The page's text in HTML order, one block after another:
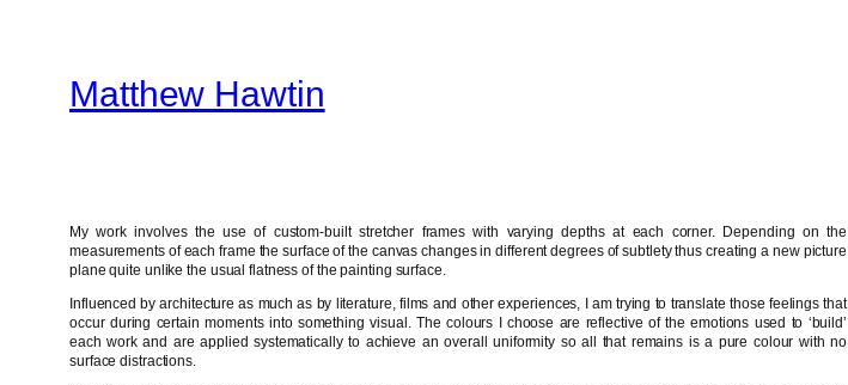
contentMatthew Hawtin
My work involves the use of custom-built stretcher frames with varying depths at each corner. Depending on the
measurements of each frame the surface of the canvas changes in different degrees of subtlety thus creating a new picture
plane quite unlike the usual flatness of the painting surface.
Influenced by architecture as much as by literature, films and other experiences, I am trying to translate those feelings that
occur during certain moments into something visual. The colours I choose are reflective of the emotions used to ‘build’
each work and are applied systematically to achieve an overall uniformity so all that remains is a pure colour with no
surface distractions.